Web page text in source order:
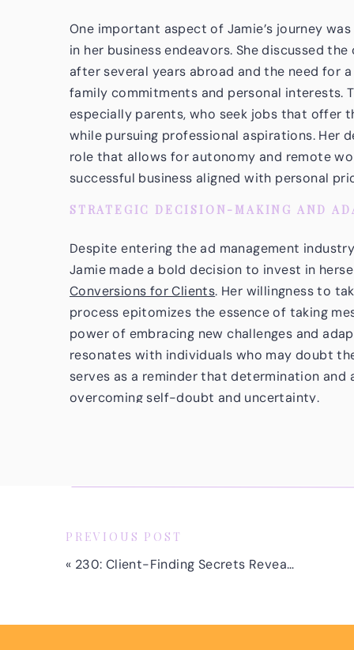
One important aspect of Jamie’s journey
in her business endeavors. She discussed
after several years abroad and the need for
family commitments and personal interests.
especially parents, who seek jobs that
while pursuing professional aspirations. Her
role that allows for autonomy and remote
successful business aligned with personal
STRATEGIC DECISION-MAKING AND
Despite entering the ad management
Jamie made a bold decision to invest in
Conversions for Clients. Her willingness to
process epitomizes the essence of taking
power of embracing new challenges and
resonates with individuals who may doubt
serves as a reminder that determination and
overcoming self-doubt and uncertainty.
and peers in the industry. Her active
the community, showcases the benefits of
encouragement and insights to navigate
« 230: Client-Finding Secrets Revealed: Q&A with Proven Strategies
PREVIOUS POST